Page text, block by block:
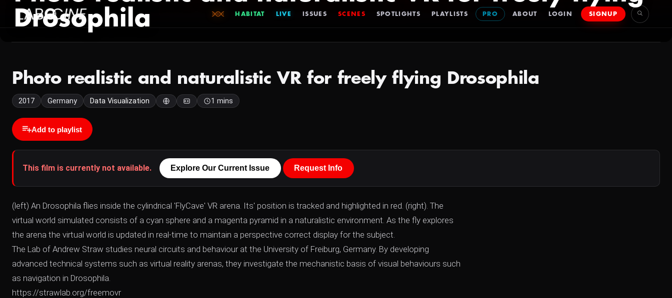
HABITAT LIVE ISSUES SCENES SPOTLIGHTS PLAYLISTS PRO ABOUT LOGIN SIGNUP
Drosophila
Photo realistic and naturalistic VR for freely flying Drosophila
2017 Germany Data Visualization 1 mins
Add to playlist
This film is currently not available. Explore Our Current Issue Request Info
(left) An Drosophila flies inside the cylindrical 'FlyCave' VR arena. Its' position is tracked and highlighted in red. (right). The
virtual world simulated consists of a cyan sphere and a magenta pyramid in a naturalistic environment. As the fly explores
the arena the virtual world is updated in real-time to maintain a perspective correct display for the subject.
The Lab of Andrew Straw studies neural circuits and behaviour at the University of Freiburg, Germany. By developing
advanced technical systems such as virtual reality arenas, they investigate the mechanistic basis of visual behaviours such
as navigation in Drosophila.
https://strawlab.org/freemovr